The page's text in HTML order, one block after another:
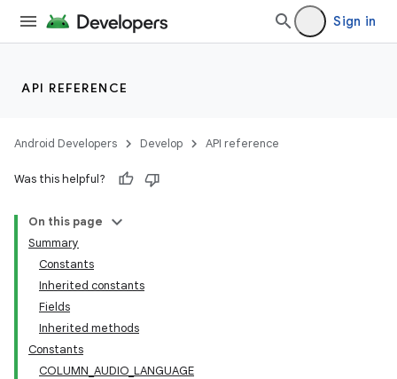
Sign in
API REFERENCE
Android Developers Develop API reference
Was this helpful?
On this page
Summary
Constants
Inherited constants
Fields
Inherited methods
Constants
COLUMN_AUDIO_LANGUAGE